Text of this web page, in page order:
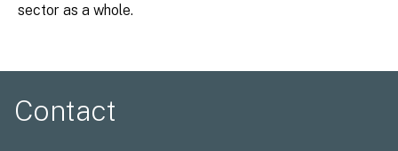
sector as a whole.
Contact